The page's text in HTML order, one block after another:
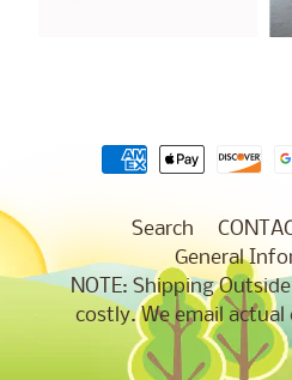
Search
General
NOTE: Shipping
costly. We email